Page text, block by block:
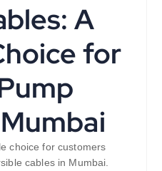
A
for
choice for customers
cables in Mumbai.